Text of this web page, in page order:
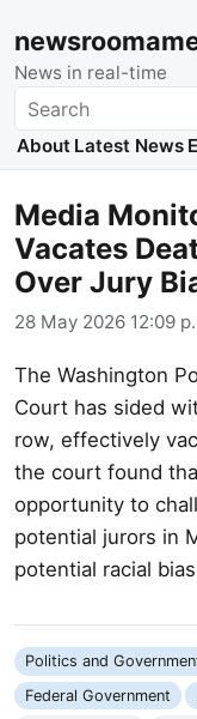
News in real-time
Search
About Latest News
Media
Vacates
Over Jury
28 May 2026 12:09
The Washington
Court has sided
row, effectively
the court found
opportunity to
potential jurors in
potential racial
Politics and
Federal Government